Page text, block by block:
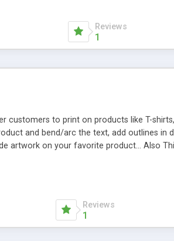
thumbnails, advanced crons and search
Reviews
1
to print on products like T-
and bend/arc the text, add outlines
artwork on your favorite product... Also
Reviews
1